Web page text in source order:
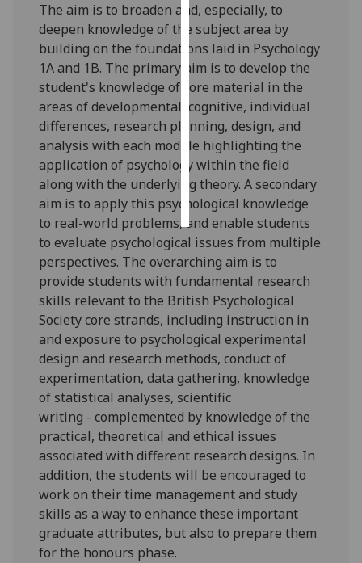
personalised
ads
I do not
want
personalised
ads
save
choices
accept
all
The aim is to broaden and, especially, to
deepen knowledge of the subject area by
building on the foundations laid in Psychology
1A and 1B. The primary aim is to develop the
student's knowledge of core material in the
areasofdevelopmental , cognitive, individual
differences, research planning,design, and
analysis with each module highlighting the
application of psychology within the field
along with the underlying theory. A secondary
aim is to apply this psychological knowledge
to real-world problems, and enable students
to evaluate psychological issues from multiple
perspectives. The overarching aim is to
provide students with fundamental research
skills relevant to the British Psychological
Society core strands, including instruction in
and exposure to psychological experimental
design and research methods, conduct of
experimentation, data gathering, knowledge
of statistical analyses, scientific
writing - complemented by knowledge of the
practical, theoretical and ethical issues
associated with different research designs. In
addition, the students will be encouraged to
work on their time management and study
skills as a way to enhance these important
graduate attributes, but also to prepare them
for the honours phase.